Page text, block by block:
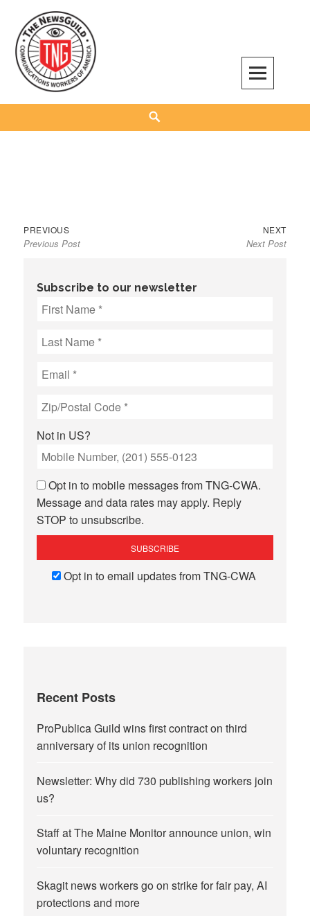
content
The NewsGuild – TNG-CWA
REPRESENTING JOURNALISTS, MEDIA WORKERS AND OTHER ACTIVISTS
Post
navigation
PREVIOUSPrevious
post:
Previous Post
NEXTNext
post:
Next Post
Subscribe to our newsletter
Not in US?
Opt in to mobile messages from TNG-CWA.
Message and data rates may apply. Reply
STOP to unsubscribe.
Opt in to email updates from TNG-CWA
Recent Posts
ProPublica Guild wins first contract on third
anniversary of its union recognition
Newsletter: Why did 730 publishing workers join
us?
Staff at The Maine Monitor announce union, win
voluntary recognition
Skagit news workers go on strike for fair pay, AI
protections and more